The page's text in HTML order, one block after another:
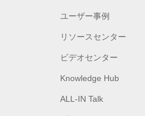
ユーザー事例
リソースセンター
ビデオセンター
Knowledge Hub
ALL-IN Talk